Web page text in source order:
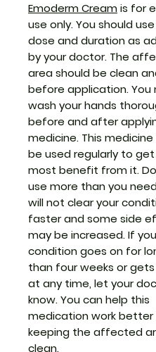
Emoderm Creamis for
use only. You should
dose and duration as
by your doctor. The
area should be clean
before application. You
wash your hands
before and after
medicine. This
be used regularly to
most benefit from it.
use more than you
will not clear your
faster and some side
may be increased. If
condition goes on for
than four weeks or
at any time, let your
know. You can help this
medication work better
keeping the affected
clean.